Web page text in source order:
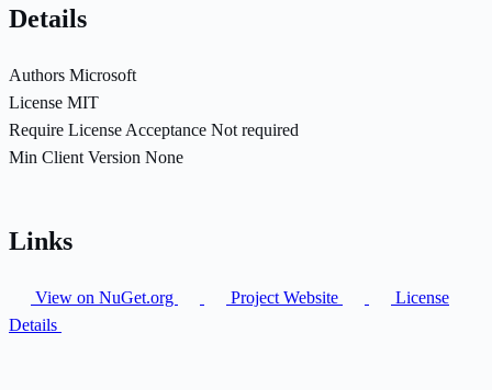
Details
Authors Microsoft
License MIT
Require License Acceptance Not required
Min Client Version None
Links
View on NuGet.org Project Website
License
Details